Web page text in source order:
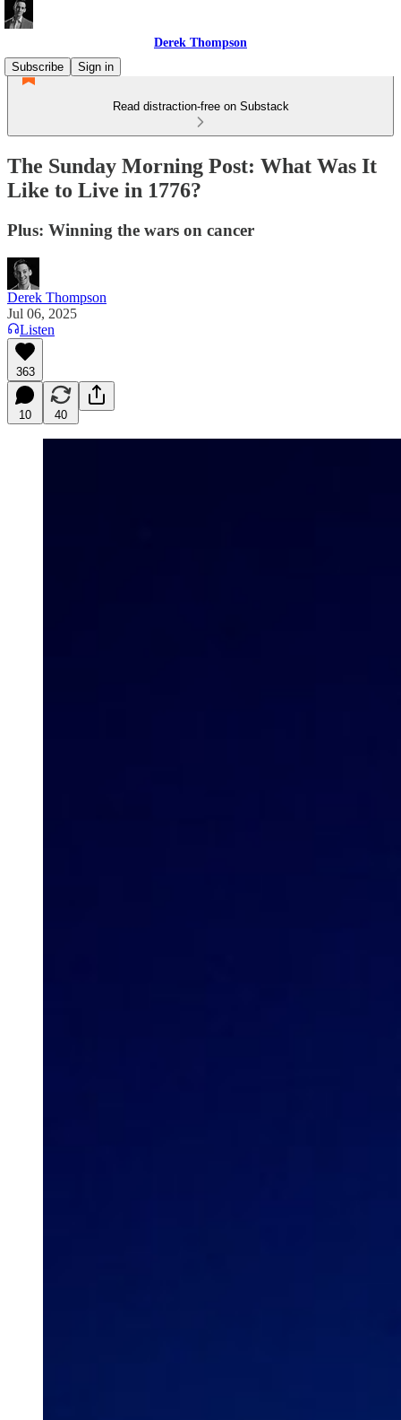
Derek Thompson
Subscribe
Sign in
Read distraction-free on Substack
The Sunday Morning Post: What Was It
Like to Live in 1776?
Plus: Winning the wars on cancer
Derek Thompson
Jul 06, 2025
Listen
363
10 40